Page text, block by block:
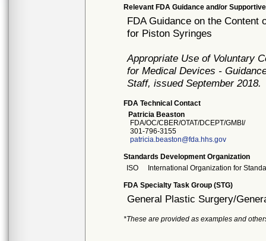
Relevant FDA Guidance and/or
FDA Guidance on the
for Piston Syringes
Appropriate Use of Voluntary
for Medical Devices -
Staff, issued September 2018.
FDA Technical Contact
Patricia Beaston
FDA/OC/CBER/OTAT/DCEPT/GMBI/
301-796-3155
patricia.beaston@fda.hhs.gov
Standards Development Organization
ISO
International Organization for
FDA Specialty Task Group (STG)
General Plastic Surgery/
*These are provided as examples and